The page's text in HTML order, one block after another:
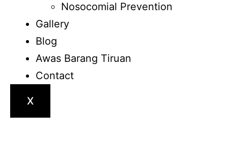
Nosocomial Prevention
Gallery
Blog
Awas Barang Tiruan
Contact
X